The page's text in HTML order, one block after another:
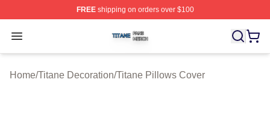
FREEshipping on orders over $100
Open menu
Titane Shop ⚡️ Officially Licensed Titane Merch Store
Home/Titane Decoration/Titane Pillows Cover